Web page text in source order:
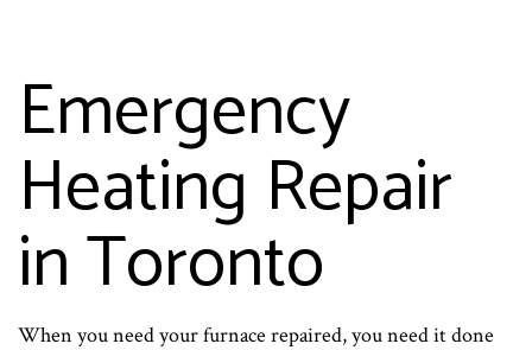
Emergency
Heating Repair
in Toronto
When you need your furnace repaired, you need it done